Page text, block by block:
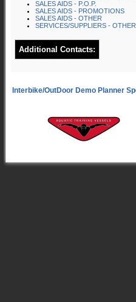
SALES AIDS - P.O.P.
SALES AIDS - PROMOTIONS
SALES AIDS - OTHER
SERVICES/SUPPLIERS - OTHER
Additional Contacts: